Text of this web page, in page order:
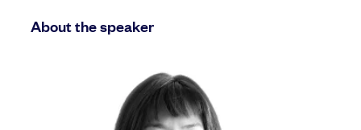
About the speaker